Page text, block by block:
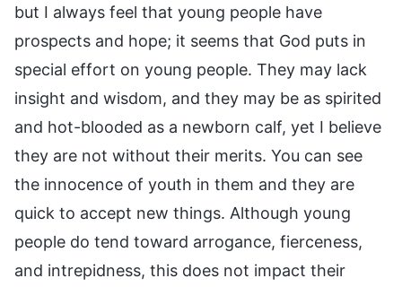
but I always feel that young people have
prospects and hope; it seems that God puts in
special effort on young people. They may lack
insight and wisdom, and they may be as spirited
and hot-blooded as a newborn calf, yet I believe
they are not without their merits. You can see
the innocence of youth in them and they are
quick to accept new things. Although young
people do tend toward arrogance, fierceness,
and intrepidness, this does not impact their